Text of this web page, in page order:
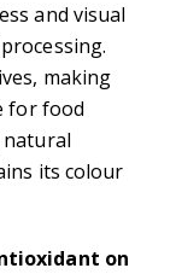
and visual
making
for food
natural
its colour
on